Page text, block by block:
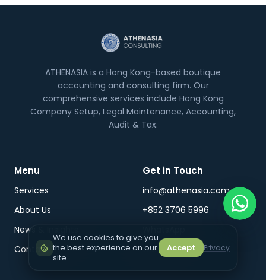
ATHENASIA is a Hong Kong-based boutique
accounting and consulting firm. Our
comprehensive services include Hong Kong
Company Setup, Legal Maintenance, Accounting,
Audit & Tax.
Menu
Services
About Us
News & Insights
Contact Us
Get in Touch
info@athenasia.com
+852 3706 5996
Careers
We use cookies to give you
the best experience on our
site.
Accept Privacy